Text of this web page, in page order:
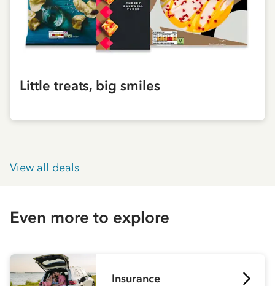
Little treats, big smiles
View all deals
Even more to explore
Insurance